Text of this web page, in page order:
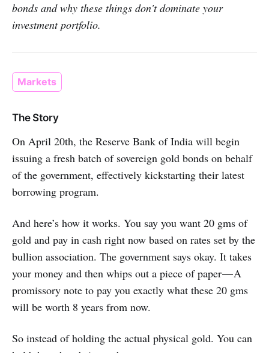
bonds and why these things don't dominate your
investment portfolio.
Markets
The Story
On April 20th, the Reserve Bank of India will begin
issuing a fresh batch of sovereign gold bonds on behalf
of the government, effectively kickstarting their latest
borrowing program.
And here’s how it works. You say you want 20 gms of
gold and pay in cash right now based on rates set by the
bullion association. The government says okay. It takes
your money and then whips out a piece of paper — A
promissory note to pay you exactly what these 20 gms
will be worth 8 years from now.
So instead of holding the actual physical gold. You can